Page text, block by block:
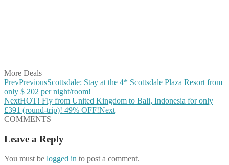
More Deals
PrevPreviousScottsdale: Stay at the 4* Scottsdale Plaza Resort from
only $ 202 per night/room!
NextHOT! Fly from United Kingdom to Bali, Indonesia for only
£391 (round-trip)! 49% OFF!Next
COMMENTS
Leave a Reply
You must be logged in to post a comment.